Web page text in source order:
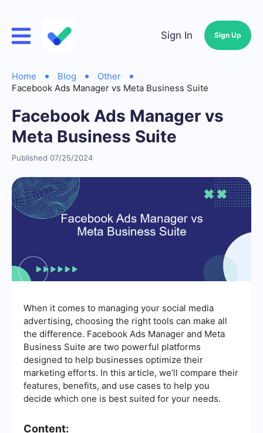
Sign In Sign Up
Home Blog
Other
Facebook Ads Manager vs Meta Business Suite
Facebook Ads Manager vs
Meta Business Suite
Published 07/25/2024
When it comes to managing your social media
advertising, choosing the right tools can make all
the difference. Facebook Ads Manager and Meta
Business Suite are two powerful platforms
designed to help businesses optimize their
marketing efforts. In this article, we’ll compare their
features, benefits, and use cases to help you
decide which one is best suited for your needs.
Content: